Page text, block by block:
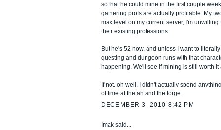
so that he could mine in the first couple
gathering profs are actually profitable. My
max level on my current server, I'm unwilling
their existing professions.
But he's 52 now, and unless I want to
questing and dungeon runs with that
happening. We'll see if mining is still worth it
If not, oh well, I didn't actually spend
of time at the ah and the forge.
DECEMBER 3, 2010 8:42 PM
Imak said...